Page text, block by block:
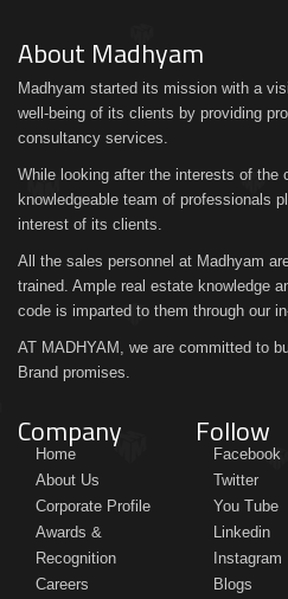
About Madhyam
Madhyam started its mission with a
well-being of its clients by providing
consultancy services.
While looking after the interests of the
knowledgeable team of professionals
interest of its clients.
All the sales personnel at Madhyam
trained. Ample real estate knowledge
code is imparted to them through our
AT MADHYAM, we are committed to
Brand promises.
Company
Home
About Us
Corporate Profile
Awards &
Recognition
Careers
Follow
Facebook
Twitter
You Tube
Linkedin
Instagram
Blogs